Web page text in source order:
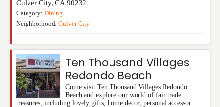
Culver City, CA 90232
Category: Dining
Neighborhood: Culver City
Ten Thousand Villages
Redondo Beach
Come visit Ten Thousand Villages Redondo
Beach and explore our world of fair trade
treasures, including lovely gifts, home decor, personal accessor